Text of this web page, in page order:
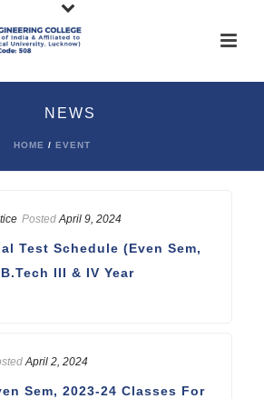
NEWS
HOME / EVENT
Posted April 9, 2024
Test Schedule (Even Sem,
III & IV Year
April 2, 2024
Sem, 2023-24 Classes For